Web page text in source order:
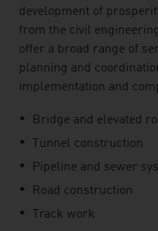
development of
from the civil
offer a broad range of
planning and
implementation and
Bridge and elevated
Tunnel construction
Pipeline and sewer
Road construction
Track work